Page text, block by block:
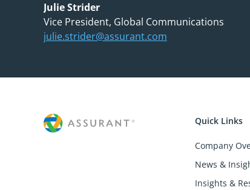
Julie Strider
Vice President, Global Communications
julie.strider@assurant.com
Quick Links
Company
News &
Insights &